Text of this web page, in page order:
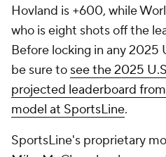
Hovland is +600, while
who is eight shots off the
Before locking in any 2025
be sure to see the 2025
projected leaderboard
model at SportsLine.
SportsLine's proprietary